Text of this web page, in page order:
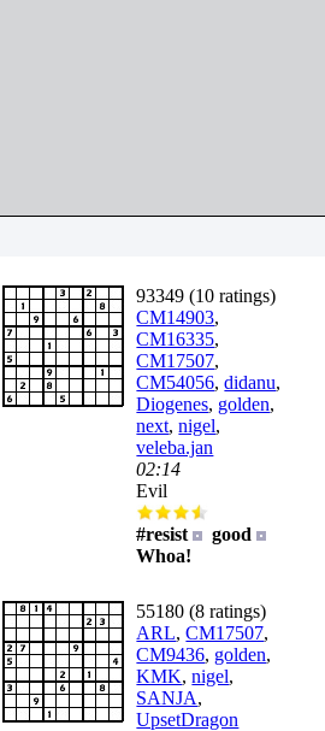
93349 (10 ratings)
CM14903,
CM16335,
CM17507,
CM54056,didanu,
Diogenes, golden,
next,nigel,
veleba.jan
02:14
Evil
#resist
good
Whoa!
55180 (8 ratings)
ARL,CM17507,
CM9436, golden,
KMK,nigel,
SANJA,
UpsetDragon